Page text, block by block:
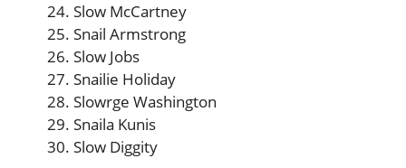
Slow McCartney
Snail Armstrong
Slow Jobs
Snailie Holiday
Slowrge Washington
Snaila Kunis
Slow Diggity